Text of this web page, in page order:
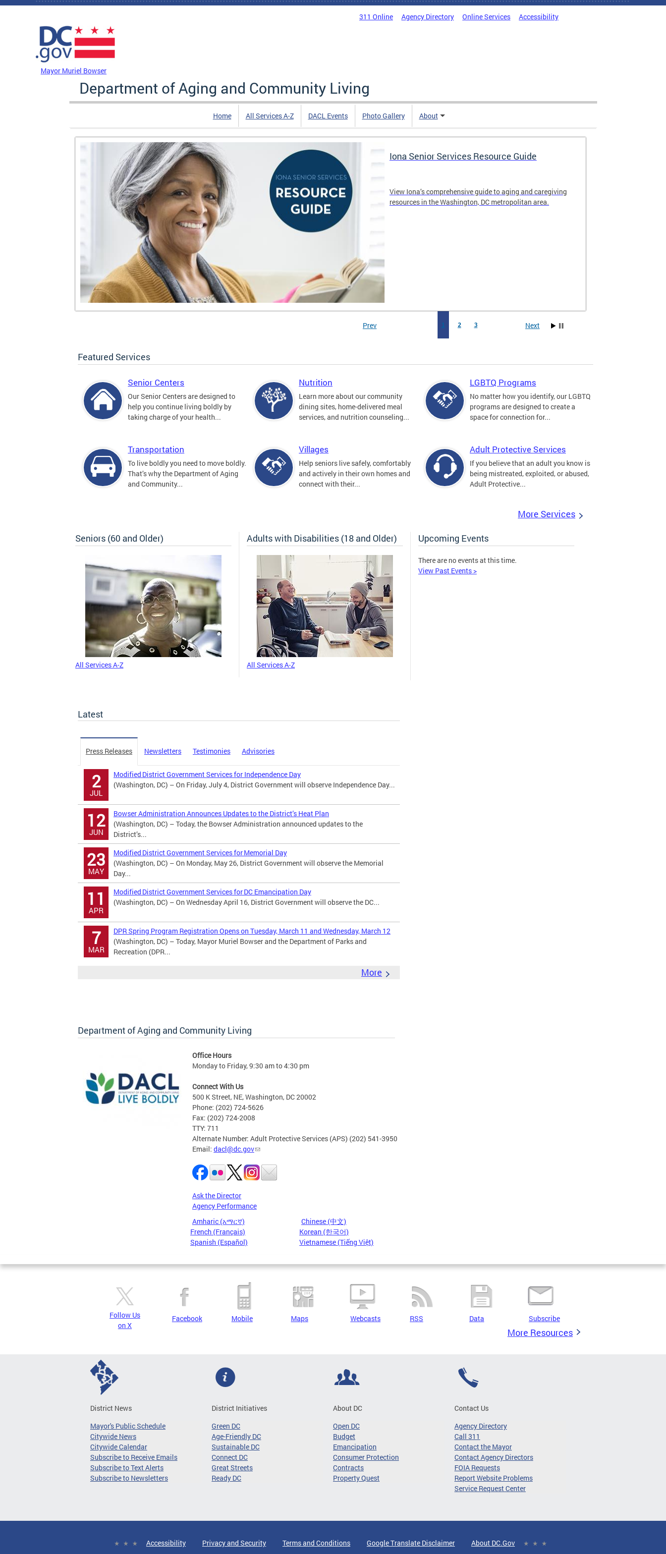
Skip to main content
311 Online Agency Directory Online Services Accessibility
Mayor Muriel Bowser
Department of Aging and Community Living
Home All Services A-Z DACL Events Photo Gallery About
Iona Senior Services Resource Guide
View Iona’s comprehensive guide to aging and caregiving
resources in the Washington, DC metropolitan area.
1 2 3
Prev Next
Featured Services
Senior Centers
Our Senior Centers are designed to
help you continue living boldly by
taking charge of your health...
Nutrition
Learn more about our community
dining sites, home-delivered meal
services, and nutrition counseling...
LGBTQ Programs
No matter how you identify, our LGBTQ
programs are designed to create a
space for connection for...
Transportation
To live boldly you need to move boldly.
That’s why the Department of Aging
and Community...
Villages
Help seniors live safely, comfortably
and actively in their own homes and
connect with their...
Adult Protective Services
If you believe that an adult you know is
being mistreated, exploited, or abused,
Adult Protective...
More Services
Seniors (60 and Older)
All Services A-Z
Adults with Disabilities (18 and Older)
All Services A-Z
Upcoming Events
There are no events at this time.
View Past Events >
Latest
Press Releases Newsletters Testimonies Advisories
2
JUL
Modified District Government Services for Independence Day
(Washington, DC) – On Friday, July 4, District Government will observe Independence Day...
12
JUN
Bowser Administration Announces Updates to the District’s Heat Plan
(Washington, DC) – Today, the Bowser Administration announced updates to the
District’s...
23
MAY
Modified District Government Services for Memorial Day
(Washington, DC) – On Monday, May 26, District Government will observe the Memorial
Day...
11
APR
Modified District Government Services for DC Emancipation Day
(Washington, DC) – On Wednesday April 16, District Government will observe the DC...
7
MAR
DPR Spring Program Registration Opens on Tuesday, March 11 and Wednesday, March 12
(Washington, DC) – Today, Mayor Muriel Bowser and the Department of Parks and
Recreation (DPR...
More
Department of Aging and Community Living
Office Hours
Monday to Friday, 9:30 am to 4:30 pm
Connect With Us
500 K Street, NE, Washington, DC 20002
Phone: (202) 724-5626
Fax: (202) 724-2008
TTY: 711
Alternate Number: Adult Protective Services (APS) (202) 541-3950
Email: dacl@dc.gov
Ask the Director
Agency Performance
Amharic (አማርኛ)
Chinese (中文)
French (Français)
Korean (한국어)
Spanish (Español)
Vietnamese (Tiếng Việt)
Pages
Follow Us
on X
Facebook Mobile Maps Webcasts RSS Data Subscribe
More Resources
District News
Mayor's Public Schedule
Citywide News
Citywide Calendar
Subscribe to Receive Emails
Subscribe to Text Alerts
Subscribe to Newsletters
District Initiatives
Green DC
Age-Friendly DC
Sustainable DC
Connect DC
Great Streets
Ready DC
About DC
Open DC
Budget
Emancipation
Consumer Protection
Contracts
Property Quest
Contact Us
Agency Directory
Call 311
Contact the Mayor
Contact Agency Directors
FOIA Requests
Report Website Problems
Service Request Center
Accessibility Privacy and Security Terms and Conditions Google Translate Disclaimer About DC.Gov